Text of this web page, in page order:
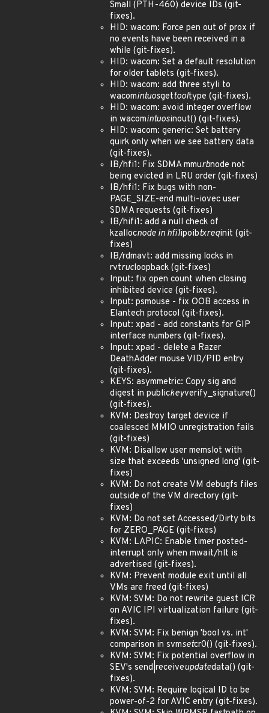
Small (PTH-460) device IDs (git-
fixes).
HID: wacom: Force pen out of prox if
no events have been received in a
while (git-fixes).
HID: wacom: Set a default resolution
for older tablets (git-fixes).
HID: wacom: add three styli to
wacomintuosgettooltype (git-fixes).
HID: wacom: avoid integer overflow
in wacomintuosinout() (git-fixes).
HID: wacom: generic: Set battery
quirk only when we see battery data
(git-fixes).
IB/hfi1: Fix SDMA mmurbnode not
being evicted in LRU order (git-fixes)
IB/hfi1: Fix bugs with non-
PAGE_SIZE-end multi-iovec user
SDMA requests (git-fixes)
IB/hifi1: add a null check of
kzallocnode in hfi1ipoibtxreqinit (git-
fixes)
IB/rdmavt: add missing locks in
rvtrucloopback (git-fixes)
Input: fix open count when closing
inhibited device (git-fixes).
Input: psmouse - fix OOB access in
Elantech protocol (git-fixes).
Input: xpad - add constants for GIP
interface numbers (git-fixes).
Input: xpad - delete a Razer
DeathAdder mouse VID/PID entry
(git-fixes).
KEYS: asymmetric: Copy sig and
digest in publickeyverify_signature()
(git-fixes).
KVM: Destroy target device if
coalesced MMIO unregistration fails
(git-fixes)
KVM: Disallow user memslot with
size that exceeds 'unsigned long' (git-
fixes)
KVM: Do not create VM debugfs files
outside of the VM directory (git-
fixes)
KVM: Do not set Accessed/Dirty bits
for ZERO_PAGE (git-fixes)
KVM: LAPIC: Enable timer posted-
interrupt only when mwait/hlt is
advertised (git-fixes).
KVM: Prevent module exit until all
VMs are freed (git-fixes)
KVM: SVM: Do not rewrite guest ICR
on AVIC IPI virtualization failure (git-
fixes).
KVM: SVM: Fix benign 'bool vs. int'
comparison in svmsetcr0() (git-fixes).
KVM: SVM: Fix potential overflow in
SEV's send|receiveupdatedata() (git-
fixes).
KVM: SVM: Require logical ID to be
power-of-2 for AVIC entry (git-fixes).